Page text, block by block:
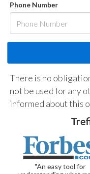
Phone Number
There is no
not be used for any
informed about this
"An easy tool for